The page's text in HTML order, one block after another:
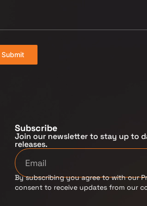
Submit
Subscribe
Join our newsletter to stay up to
releases.
By subscribing you agree to with our
consent to receive updates from our